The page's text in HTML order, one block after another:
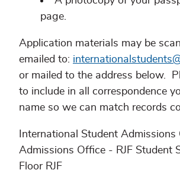
page.
Application materials may be
emailed to:
or mailed to the address below.
to include in all correspondence
name so we can match records
International Student Admissions
Admissions Office - RJF Student
Floor RJF